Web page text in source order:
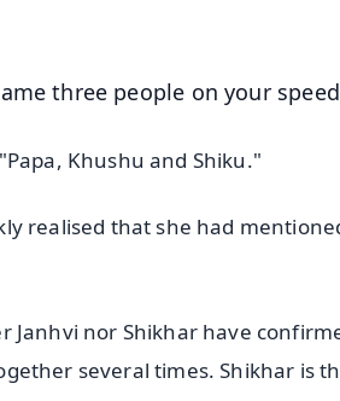
three people on your
Khushu and Shiku."
realised that she had
Janhvi nor Shikhar have
several times. Shikhar is